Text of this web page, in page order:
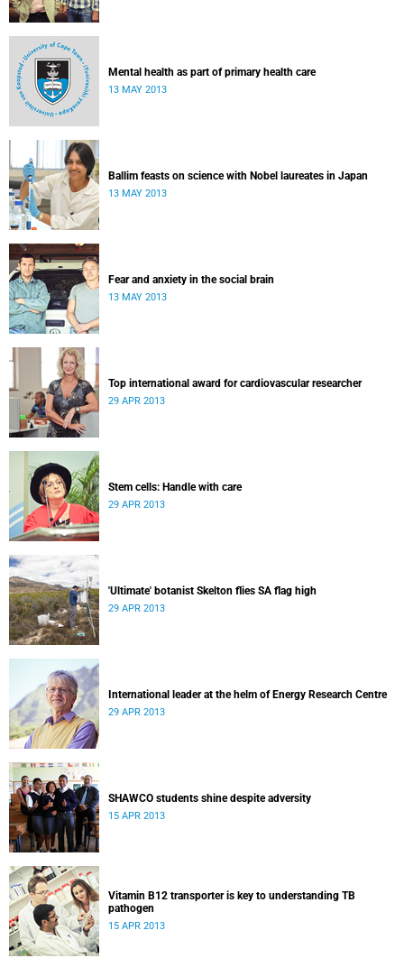
Mental health as part of primary health care
13 MAY 2013
Ballim feasts on science with Nobel laureates in Japan
13 MAY 2013
Fear and anxiety in the social brain
13 MAY 2013
Top international award for cardiovascular researcher
29 APR 2013
Stem cells: Handle with care
29 APR 2013
'Ultimate' botanist Skelton flies SA flag high
29 APR 2013
International leader at the helm of Energy Research Centre
29 APR 2013
SHAWCO students shine despite adversity
15 APR 2013
Vitamin B12 transporter is key to understanding TB
pathogen
15 APR 2013